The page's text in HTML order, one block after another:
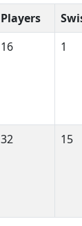
Players
16 1
32 15